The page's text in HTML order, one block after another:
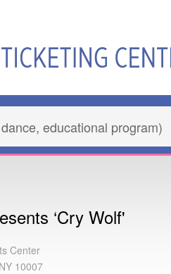
‘Cry Wolf'
Center
10007